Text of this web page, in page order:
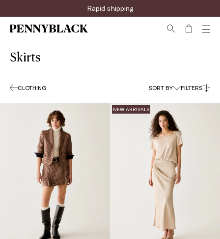
Sign up for the newsletter now!
Skirts
CLOTHING SORT BY FILTERS
NEW ARRIVALS